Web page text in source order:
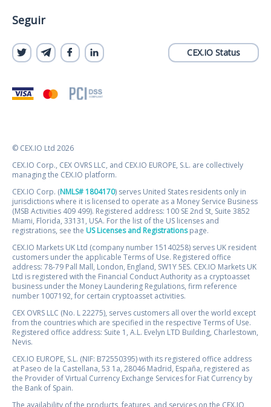
Seguir
CEX.IO Status
© CEX.IO Ltd 2026
CEX.IO Corp., CEX OVRS LLC, and CEX.IO EUROPE, S.L. are collectively
managing the CEX.IO platform.
CEX.IO Corp. (NMLS# 1804170) serves United States residents only in
jurisdictions where it is licensed to operate as a Money Service Business
(MSB Activities 409 499). Registered address: 100 SE 2nd St, Suite 3852
Miami, Florida, 33131, USA. For the list of the US licenses and
registrations, see the US Licenses and Registrationspage.
CEX.IO Markets UK Ltd (company number 15140258) serves UK resident
customers under the applicable Terms of Use. Registered office
address: 78-79 Pall Mall, London, England, SW1Y 5ES. CEX.IO Markets UK
Ltd is registered with the Financial Conduct Authority as a cryptoasset
business under the Money Laundering Regulations, firm reference
number 1007192, for certain cryptoasset activities.
CEX OVRS LLC (No. L 22275), serves customers all over the world except
from the countries which are specified in the respective Terms of Use.
Registered office address: Suite 1, A.L. Evelyn LTD Building, Charlestown,
Nevis.
CEX.IO EUROPE, S.L. (NIF: B72550395) with its registered office address
at Paseo de la Castellana, 53 1a, 28046 Madrid, España, registered as
the Provider of Virtual Currency Exchange Services for Fiat Currency by
the Bank of Spain.